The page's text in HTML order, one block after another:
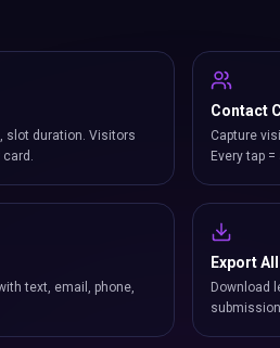
slot duration. Visitors
card.
Contact
Capture
Every tap =
text, email, phone,
Export
Download